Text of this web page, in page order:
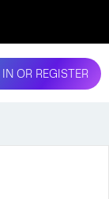
OR REGISTER